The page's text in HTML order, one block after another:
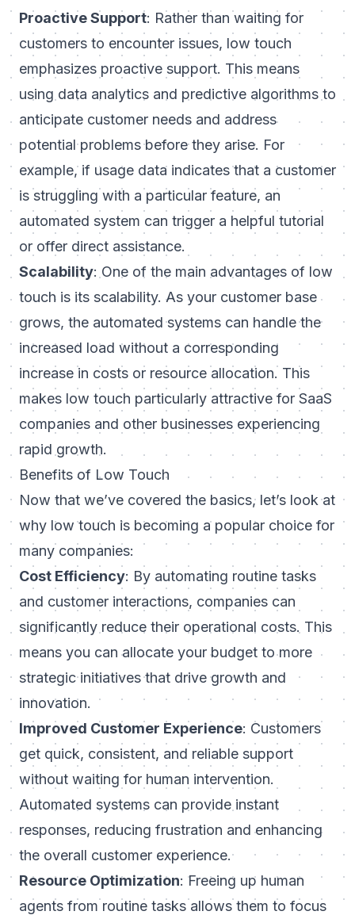
Proactive Support: Rather than waiting for
customers to encounter issues, low touch
emphasizes proactive support. This means
using data analytics and predictive algorithms to
anticipate customer needs and address
potential problems before they arise. For
example, if usage data indicates that a customer
is struggling with a particular feature, an
automated system can trigger a helpful tutorial
or offer direct assistance.
Scalability: One of the main advantages of low
touch is its scalability. As your customer base
grows, the automated systems can handle the
increased load without a corresponding
increase in costs or resource allocation. This
makes low touch particularly attractive for SaaS
companies and other businesses experiencing
rapid growth.
Benefits of Low Touch
Now that we’ve covered the basics, let’s look at
why low touch is becoming a popular choice for
many companies:
Cost Efficiency: By automating routine tasks
and customer interactions, companies can
significantly reduce their operational costs. This
means you can allocate your budget to more
strategic initiatives that drive growth and
innovation.
Improved Customer Experience: Customers
get quick, consistent, and reliable support
without waiting for human intervention.
Automated systems can provide instant
responses, reducing frustration and enhancing
the overall customer experience.
Resource Optimization: Freeing up human
agents from routine tasks allows them to focus